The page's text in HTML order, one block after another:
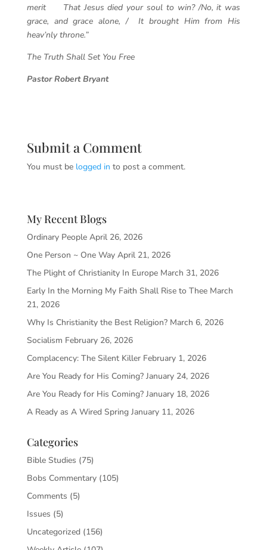
merit That Jesus died your soul to win? /No, it was
grace, and grace alone, / It brought Him from His
heav’nly throne.”
The Truth Shall Set You Free
Pastor Robert Bryant
Submit a Comment
You must be logged in to post a comment.
My Recent Blogs
Ordinary People April 26, 2026
One Person ~ One Way April 21, 2026
The Plight of Christianity In Europe March 31, 2026
Early In the Morning My Faith Shall Rise to Thee March
21, 2026
Why Is Christianity the Best Religion? March 6, 2026
Socialism February 26, 2026
Complacency: The Silent Killer February 1, 2026
Are You Ready for His Coming? January 24, 2026
Are You Ready for His Coming? January 18, 2026
A Ready as A Wired Spring January 11, 2026
Categories
Bible Studies (75)
Bobs Commentary(105)
Comments (5)
Issues (5)
Uncategorized(156)